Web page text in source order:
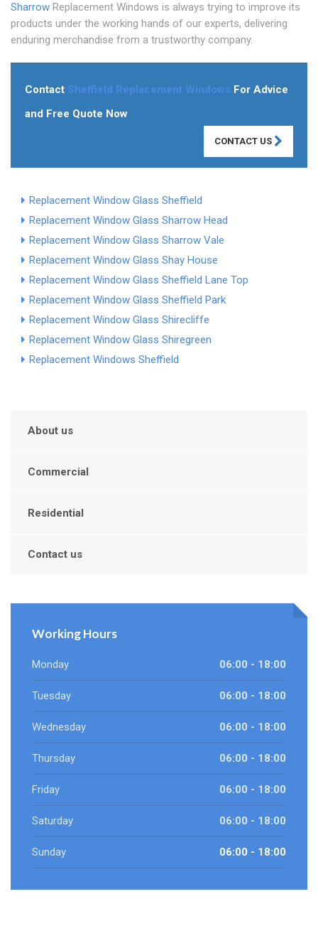
Sharrow Replacement Windows is always trying to improve its
products under the working hands of our experts, delivering
enduring merchandise from a trustworthy company.
Contact Sheffield Replacement Windows For Advice
and Free Quote Now
CONTACT US
Replacement Window Glass Sheffield
Replacement Window Glass Sharrow Head
Replacement Window Glass Sharrow Vale
Replacement Window Glass Shay House
Replacement Window Glass Sheffield Lane Top
Replacement Window Glass Sheffield Park
Replacement Window Glass Shirecliffe
Replacement Window Glass Shiregreen
Replacement Windows Sheffield
About us
Commercial
Residential
Contact us
Working Hours
Monday 06:00 - 18:00
Tuesday 06:00 - 18:00
Wednesday 06:00 - 18:00
Thursday 06:00 - 18:00
Friday 06:00 - 18:00
Saturday 06:00 - 18:00
Sunday 06:00 - 18:00